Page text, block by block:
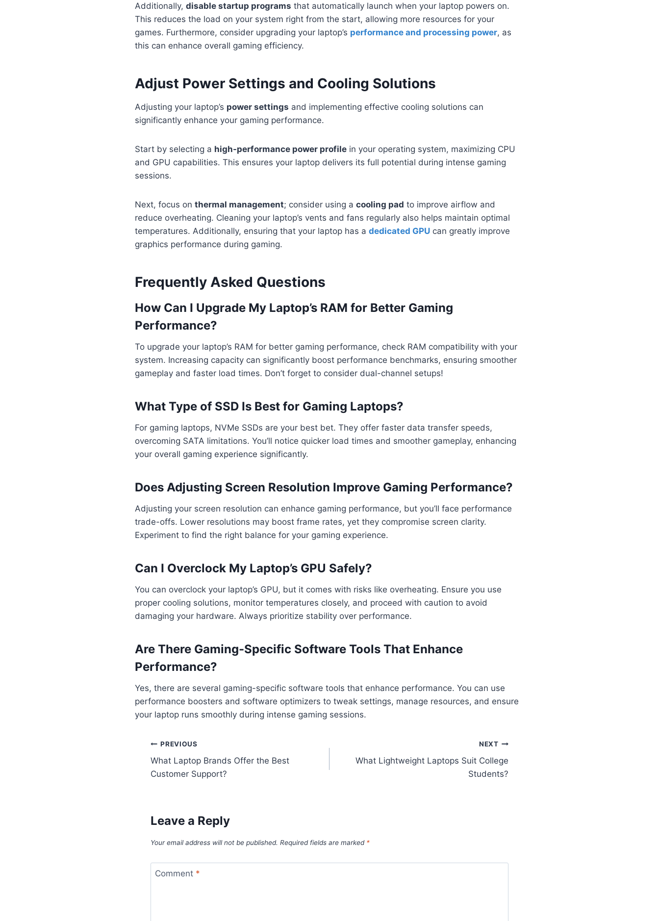
Additionally, disable startup programs that automatically launch when your laptop powers on.
This reduces the load on your system right from the start, allowing more resources for your
games. Furthermore, consider upgrading your laptop’s performance and processing power, as
this can enhance overall gaming efficiency.
Adjust Power Settings and Cooling Solutions
Adjusting your laptop’s power settings and implementing effective cooling solutions can
significantly enhance your gaming performance.
Start by selecting a high-performance power profile in your operating system, maximizing CPU
and GPU capabilities. This ensures your laptop delivers its full potential during intense gaming
sessions.
Next, focus on thermal management; consider using a cooling pad to improve airflow and
reduce overheating. Cleaning your laptop’s vents and fans regularly also helps maintain optimal
temperatures. Additionally, ensuring that your laptop has a dedicated GPU can greatly improve
graphics performance during gaming.
Frequently Asked Questions
How Can I Upgrade My Laptop’s RAM for Better Gaming
Performance?
To upgrade your laptop’s RAM for better gaming performance, check RAM compatibility with your
system. Increasing capacity can significantly boost performance benchmarks, ensuring smoother
gameplay and faster load times. Don’t forget to consider dual-channel setups!
What Type of SSD Is Best for Gaming Laptops?
For gaming laptops, NVMe SSDs are your best bet. They offer faster data transfer speeds,
overcoming SATA limitations. You’ll notice quicker load times and smoother gameplay, enhancing
your overall gaming experience significantly.
Does Adjusting Screen Resolution Improve Gaming Performance?
Adjusting your screen resolution can enhance gaming performance, but you’ll face performance
trade-offs. Lower resolutions may boost frame rates, yet they compromise screen clarity.
Experiment to find the right balance for your gaming experience.
Can I Overclock My Laptop’s GPU Safely?
You can overclock your laptop’s GPU, but it comes with risks like overheating. Ensure you use
proper cooling solutions, monitor temperatures closely, and proceed with caution to avoid
damaging your hardware. Always prioritize stability over performance.
Are There Gaming-Specific Software Tools That Enhance
Performance?
Yes, there are several gaming-specific software tools that enhance performance. You can use
performance boosters and software optimizers to tweak settings, manage resources, and ensure
your laptop runs smoothly during intense gaming sessions.
Post
navigation
PREVIOUS
What Laptop Brands Offer the Best
Customer Support?
NEXT
What Lightweight Laptops Suit College
Students?
Leave a Reply
Your email address will not be published. Required fields are marked *
Comment *